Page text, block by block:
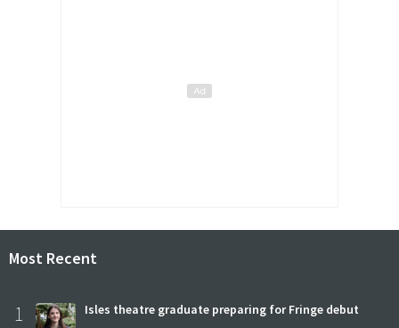
Most Recent
1 Isles theatre graduate preparing for Fringe debut